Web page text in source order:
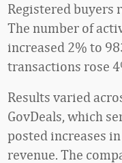
Registered buyers
The number of
increased 2% to
transactions rose
Results varied
GovDeals, which
posted increases
revenue. The